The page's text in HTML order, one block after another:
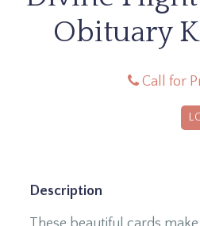
Obituary
Call for
Description